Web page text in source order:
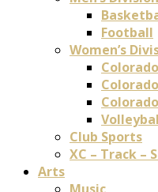
Football
Women’s
Club Sports
XC – Track –
Arts